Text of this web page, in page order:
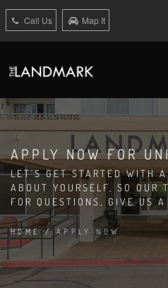
Call Us Map It
APPLY NOW FOR
LET'S GET STARTED WITH
ABOUT YOURSELF, SO OUR
FOR QUESTIONS, GIVE US
HOME/ APPLY NOW